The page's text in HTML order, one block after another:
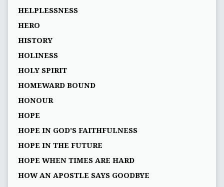
HELPLESSNESS
HERO
HISTORY
HOLINESS
HOLY SPIRIT
HOMEWARD BOUND
HONOUR
HOPE
HOPE IN GOD’S FAITHFULNESS
HOPE IN THE FUTURE
HOPE WHEN TIMES ARE HARD
HOW AN APOSTLE SAYS GOODBYE